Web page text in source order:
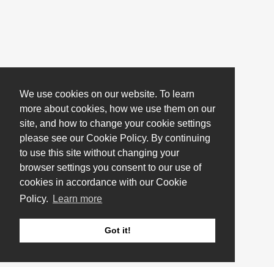
We use cookies on our website. To learn
more about cookies, how we use them on our
site, and how to change your cookie settings
please see our Cookie Policy. By continuing
to use this site without changing your
browser settings you consent to our use of
cookies in accordance with our Cookie
Policy.
Learn more
Got it!